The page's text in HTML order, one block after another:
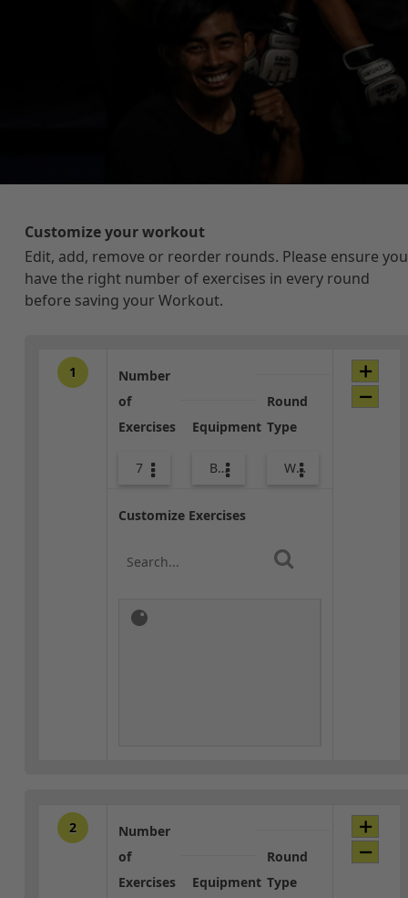
Customize your workout
Edit, add, remove or reorder rounds. Please ensure you
have the right number of exercises in every round
before saving your Workout.
1
Number
of
Exercises
7
Equipment
Bands
Round
Type
Warm-up
Customize Exercises
2
Number
of
Exercises
Equipment
Round
Type